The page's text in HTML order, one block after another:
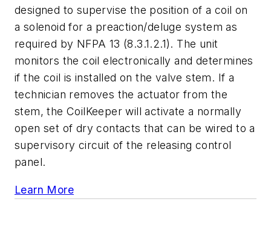
designed to supervise the position of a coil on
a solenoid for a preaction/deluge system as
required by NFPA 13 (8.3.1.2.1). The unit
monitors the coil electronically and determines
if the coil is installed on the valve stem. If a
technician removes the actuator from the
stem, the CoilKeeper will activate a normally
open set of dry contacts that can be wired to a
supervisory circuit of the releasing control
panel.
Learn More